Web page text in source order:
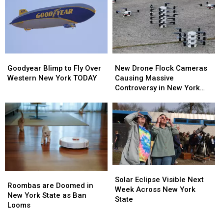
Blimp
to
Western
New
York
TODAY
Goodyear Blimp to Fly Over
Western New York TODAY
Blimp
to
Western
New
York
TODAY
Drone
Flock
Cameras
Massive
Controversy
New
York
State
New Drone Flock Cameras
Causing Massive
Controversy in New York
Drone
Flock
Cameras
Massive
Controversy
New
York
State
are
Doomed
in
Roombas are Doomed in
New York State as Ban
Looms
are
Doomed
in
Eclipse
Visible
Next
Solar Eclipse Visible Next
Week Across New York
State
Eclipse
Visible
Next